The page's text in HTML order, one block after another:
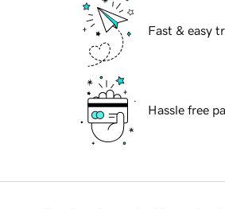
Fast & easy
Hassle free